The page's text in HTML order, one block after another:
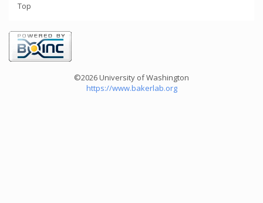
Top
©2026 University of Washington
https://www.bakerlab.org